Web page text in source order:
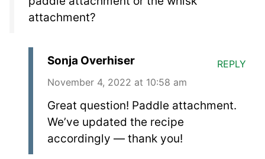
attachment?
Sonja Overhiser
November 4, 2022 at 10:58 am
Great question! Paddle attachment.
We’ve updated the recipe
accordingly — thank you!
REPLY